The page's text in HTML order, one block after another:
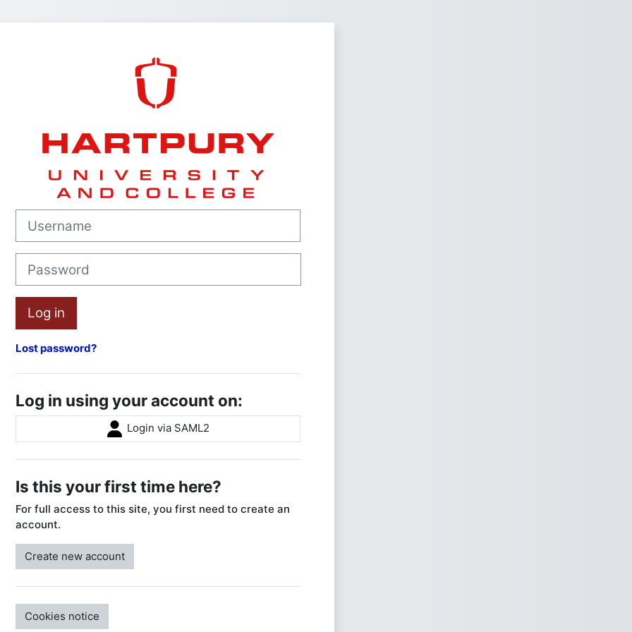
Log in to Hartpury Professional Development
Log in
Lost password?
Log in using your account on:
Login via SAML2
Is this your first time here?
For full access to this site, you first need to create an
account.
Create new account
Cookies notice